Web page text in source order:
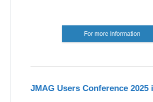
For more Information
JMAG Users Conference 2025